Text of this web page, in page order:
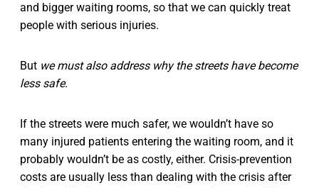
and bigger waiting rooms, so that we can quickly treat
people with serious injuries.
But we must also address why the streets have become
less safe.
If the streets were much safer, we wouldn’t have so
many injured patients entering the waiting room, and it
probably wouldn’t be as costly, either. Crisis-prevention
costs are usually less than dealing with the crisis after